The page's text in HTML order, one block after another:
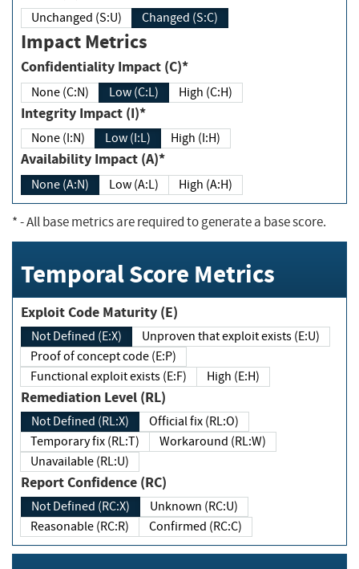
Unchanged (S:U) Changed (S:C)
Impact Metrics
Confidentiality Impact (C)*
None (C:N) Low (C:L) High (C:H)
Integrity Impact (I)*
None (I:N) Low (I:L) High (I:H)
Availability Impact (A)*
None (A:N) Low (A:L) High (A:H)
*- All base metrics are required to generate a base score.
Temporal Score Metrics
Exploit Code Maturity (E)
Not Defined (E:X)
Unproven that exploit exists (E:U)
Proof of concept code (E:P)
Functional exploit exists (E:F)
High (E:H)
Remediation Level (RL)
Not Defined (RL:X)
Official fix (RL:O)
Temporary fix (RL:T)
Workaround (RL:W)
Unavailable (RL:U)
Report Confidence (RC)
Not Defined (RC:X)
Unknown (RC:U)
Reasonable (RC:R)
Confirmed (RC:C)